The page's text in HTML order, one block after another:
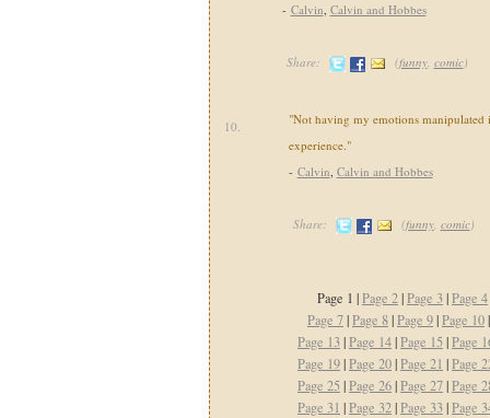
- Calvin, Calvin and Hobbes
Share: (funny, comic)
10.
"Not having my emotions manipulated
experience."
- Calvin, Calvin and Hobbes
Share: (funny, comic)
Page 1 |Page 2|Page 3|Page 4
Page 7|Page 8|Page 9|Page 10
Page 13|Page 14|Page 15 |Page
Page 19|Page 20|Page 21 |Page
Page 25 |Page 26|Page 27|Page
Page 31 |Page 32|Page 33|Page